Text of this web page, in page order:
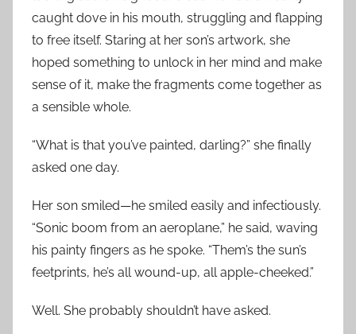
caught dove in his mouth, struggling and flapping
to free itself. Staring at her son’s artwork, she
hoped something to unlock in her mind and make
sense of it, make the fragments come together as
a sensible whole.
“What is that you’ve painted, darling?” she finally
asked one day.
Her son smiled—he smiled easily and infectiously.
“Sonic boom from an aeroplane,” he said, waving
his painty fingers as he spoke. “Them’s the sun’s
feetprints, he’s all wound-up, all apple-cheeked.”
Well. She probably shouldn’t have asked.